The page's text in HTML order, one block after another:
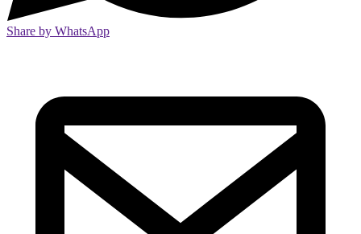
Share by WhatsApp